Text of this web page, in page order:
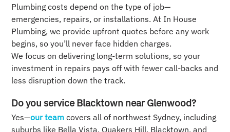
Plumbing costs depend on the type of job—
emergencies, repairs, or installations. At In House
Plumbing, we provide upfront quotes before any work
begins, so you’ll never face hidden charges.
We focus on delivering long-term solutions, so your
investment in repairs pays off with fewer call-backs and
less disruption down the track.
Do you service Blacktown near Glenwood?
Yes—our team covers all of northwest Sydney, including
suburbs like Bella Vista, Quakers Hill, Blacktown, and